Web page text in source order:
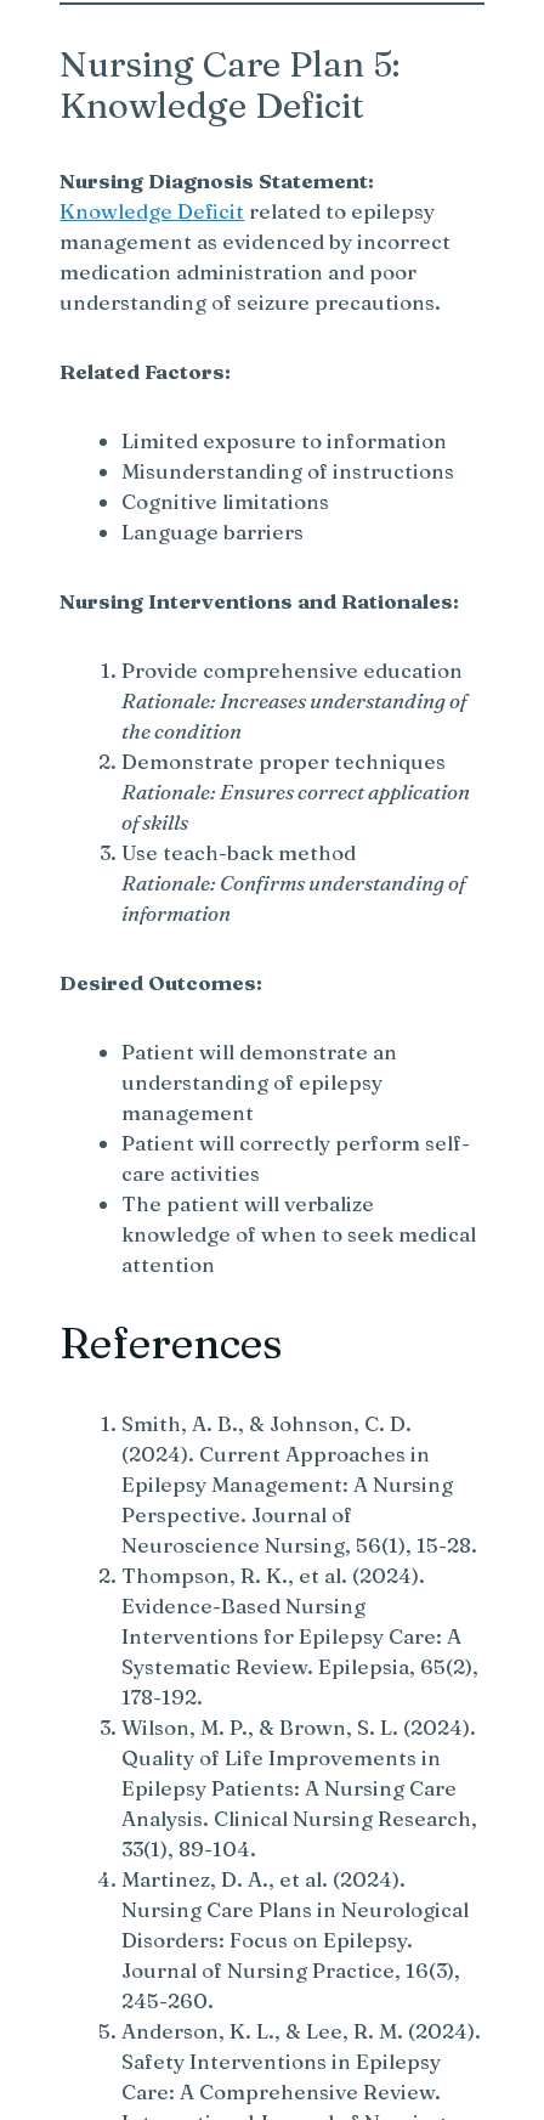
Nursing Care Plan 5:
Knowledge Deficit
Nursing Diagnosis Statement:
Knowledge Deficit related to epilepsy
management as evidenced by incorrect
medication administration and poor
understanding of seizure precautions.
Related Factors:
Limited exposure to information
Misunderstanding of instructions
Cognitive limitations
Language barriers
Nursing Interventions and Rationales:
Provide comprehensive education
Rationale: Increases understanding of
the condition
Demonstrate proper techniques
Rationale: Ensures correct application
of skills
Use teach-back method
Rationale: Confirms understanding of
information
Desired Outcomes:
Patient will demonstrate an
understanding of epilepsy
management
Patient will correctly perform self-
care activities
The patient will verbalize
knowledge of when to seek medical
attention
References
Smith, A. B., & Johnson, C. D.
(2024). Current Approaches in
Epilepsy Management: A Nursing
Perspective. Journal of
Neuroscience Nursing, 56(1), 15-28.
Thompson, R. K., et al. (2024).
Evidence-Based Nursing
Interventions for Epilepsy Care: A
Systematic Review. Epilepsia, 65(2),
178-192.
Wilson, M. P., & Brown, S. L. (2024).
Quality of Life Improvements in
Epilepsy Patients: A Nursing Care
Analysis. Clinical Nursing Research,
33(1), 89-104.
Martinez, D. A., et al. (2024).
Nursing Care Plans in Neurological
Disorders: Focus on Epilepsy.
Journal of Nursing Practice, 16(3),
245-260.
Anderson, K. L., & Lee, R. M. (2024).
Safety Interventions in Epilepsy
Care: A Comprehensive Review.